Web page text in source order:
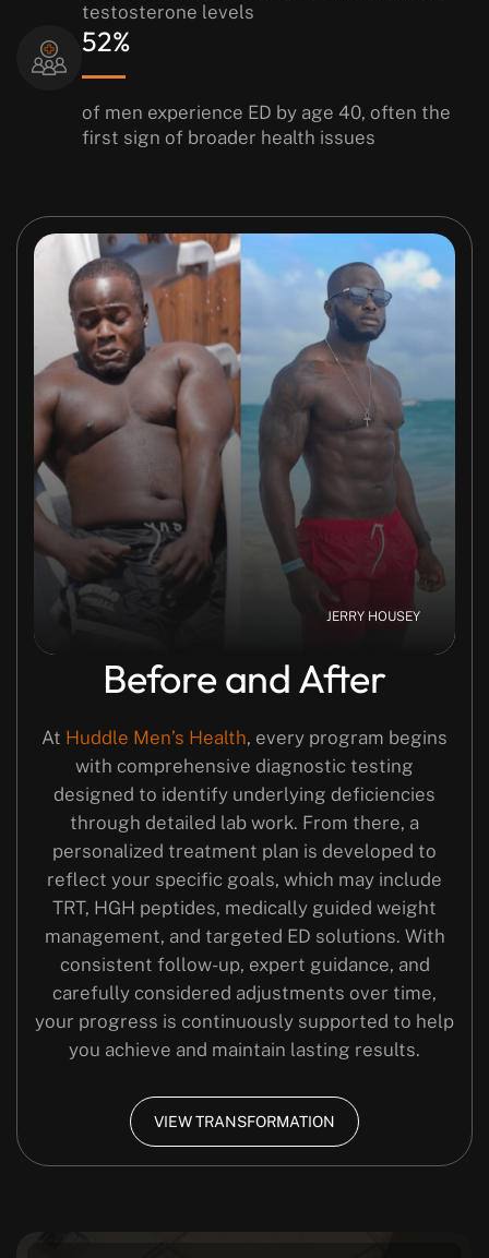
testosterone levels
52%
of men experience ED by age 40, often the
first sign of broader health issues
JERRY HOUSEY
Before and After
At Huddle Men’s Health, every program begins
with comprehensive diagnostic testing
designed to identify underlying deficiencies
through detailed lab work. From there, a
personalized treatment plan is developed to
reflect your specific goals, which may include
TRT, HGH peptides, medically guided weight
management, and targeted ED solutions. With
consistent follow-up, expert guidance, and
carefully considered adjustments over time,
your progress is continuously supported to help
you achieve and maintain lasting results.
VIEW TRANSFORMATION